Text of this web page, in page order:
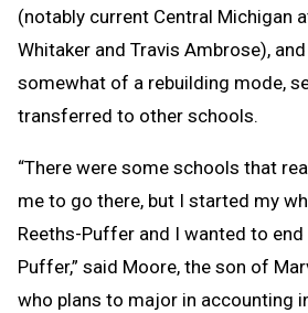
(notably current Central Michigan
Whitaker and Travis Ambrose),
somewhat of a rebuilding mode,
transferred to other schools.
“There were some schools that
me to go there, but I started my
Reeths-Puffer and I wanted to end
Puffer,” said Moore, the son of
who plans to major in accounting